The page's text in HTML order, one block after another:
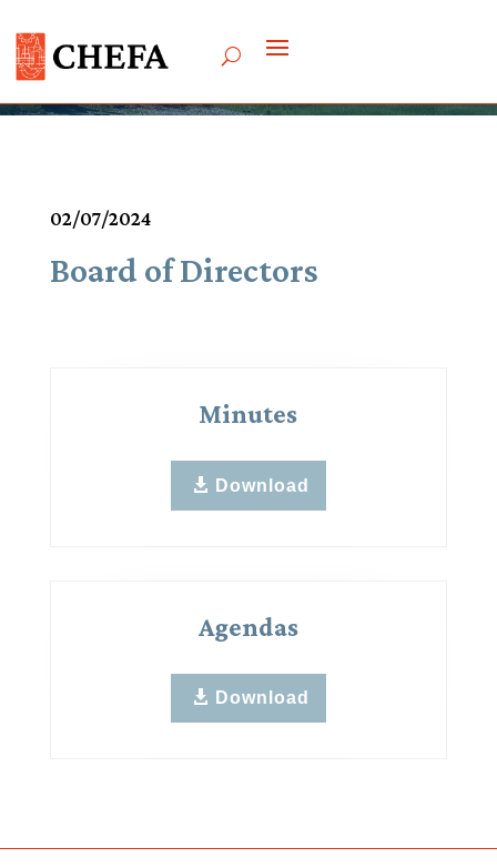
Meetings & Agendas
02/07/2024
Board of Directors
Minutes
Download
Agendas
Download